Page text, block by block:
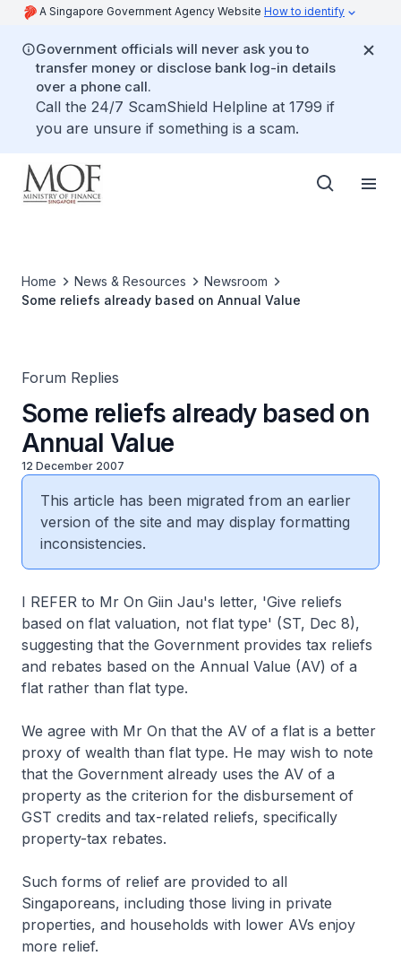
A Singapore Government Agency Website How to identify
Government officials will never ask you to
transfer money or disclose bank log-in details
over a phone call.
Call the 24/7 ScamShield Helpline at 1799 if
you are unsure if something is a scam.
Home News & Resources
Newsroom
Some reliefs already based on Annual Value
Forum Replies
Some reliefs already based on
Annual Value
12 December 2007
This article has been migrated from an earlier
version of the site and may display formatting
inconsistencies.
I REFER to Mr On Giin Jau's letter, 'Give reliefs
based on flat valuation, not flat type' (ST, Dec 8),
suggesting that the Government provides tax reliefs
and rebates based on the Annual Value (AV) of a
flat rather than flat type.
We agree with Mr On that the AV of a flat is a better
proxy of wealth than flat type. He may wish to note
that the Government already uses the AV of a
property as the criterion for the disbursement of
GST credits and tax-related reliefs, specifically
property-tax rebates.
Such forms of relief are provided to all
Singaporeans, including those living in private
properties, and households with lower AVs enjoy
more relief.